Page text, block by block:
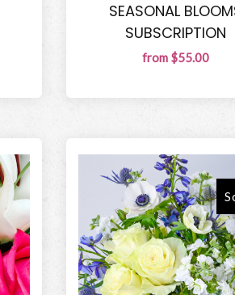
SEASONAL
SUBSCRIPTION
from $55.00